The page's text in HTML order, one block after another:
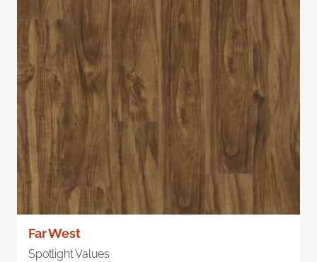
Far West
Spotlight Values